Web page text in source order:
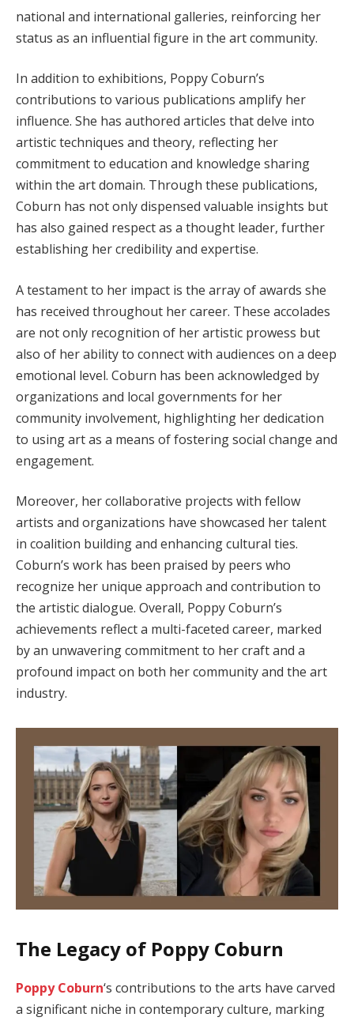
national and international galleries, reinforcing her
status as an influential figure in the art community.
In addition to exhibitions, Poppy Coburn’s
contributions to various publications amplify her
influence. She has authored articles that delve into
artistic techniques and theory, reflecting her
commitment to education and knowledge sharing
within the art domain. Through these publications,
Coburn has not only dispensed valuable insights but
has also gained respect as a thought leader, further
establishing her credibility and expertise.
A testament to her impact is the array of awards she
has received throughout her career. These accolades
are not only recognition of her artistic prowess but
also of her ability to connect with audiences on a deep
emotional level. Coburn has been acknowledged by
organizations and local governments for her
community involvement, highlighting her dedication
to using art as a means of fostering social change and
engagement.
Moreover, her collaborative projects with fellow
artists and organizations have showcased her talent
in coalition building and enhancing cultural ties.
Coburn’s work has been praised by peers who
recognize her unique approach and contribution to
the artistic dialogue. Overall, Poppy Coburn’s
achievements reflect a multi-faceted career, marked
by an unwavering commitment to her craft and a
profound impact on both her community and the art
industry.
The Legacy of Poppy Coburn
Poppy Coburn‘s contributions to the arts have carved
a significant niche in contemporary culture, marking